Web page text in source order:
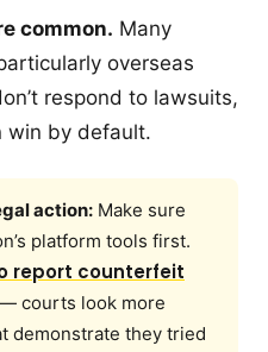
common. Many
overseas
respond to lawsuits,
win by default.
action: Make sure
platform tools first.
report counterfeit
— courts look more
demonstrate they tried